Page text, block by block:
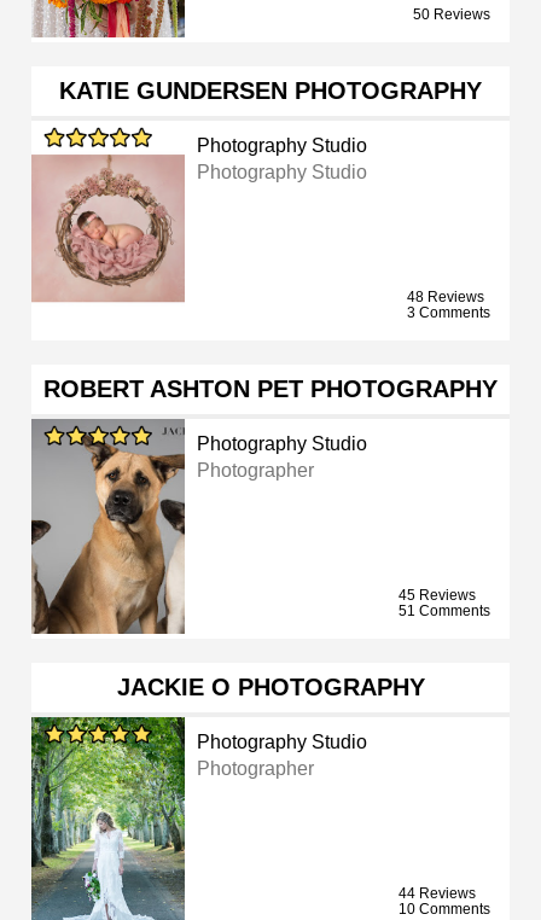
50 Reviews
KATIE GUNDERSEN PHOTOGRAPHY
Photography Studio
Photography Studio
48 Reviews
3 Comments
ROBERT ASHTON PET PHOTOGRAPHY
Photography Studio
Photographer
45 Reviews
51 Comments
JACKIE O PHOTOGRAPHY
Photography Studio
Photographer
44 Reviews
10 Comments